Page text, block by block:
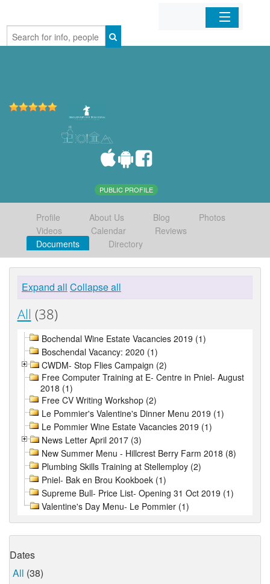
Home
PUBLIC PROFILE
Profile About Us Blog
Photos
Videos
Calendar
Reviews
Documents
Directory
Expand all Collapse all
All (38)
Bochendal Wine Estate Vacancies 2019 (1)
Boschendal Vacancy: 2020 (1)
CWDM- Stop Flies Campaign (2)
Free Computer Training at E- Centre in Pniel- August
2018 (1)
Free CV Writing Workshop (2)
Le Pommier's Valentine's Dinner Menu 2019 (1)
Le Pommier Wine Estate Vacancies 2019 (1)
News Letter April 2017 (3)
New Summer Menu - Hillcrest Berry Farm 2018 (8)
Plumbing Skills Training at Stellemploy (2)
Pniel- Bak en Brou Kookboek (1)
Supreme Bull- Price List- Opening 31 Oct 2019 (1)
Valentine's Day Menu- Le Pommier (1)
Dates
All (38)